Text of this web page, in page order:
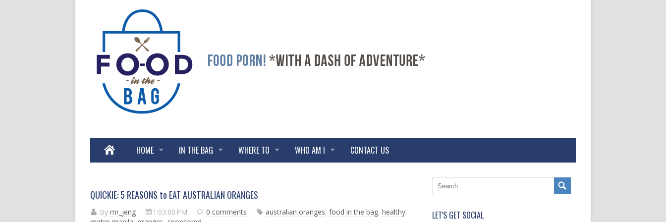
HOME IN THE BAG WHERE TO WHO AM I CONTACT US
QUICKIE: 5 REASONS to EAT AUSTRALIAN ORANGES
By mr_jeng 1:03:00 PM 0 comments australian oranges, food in the bag, healthy,
e
O
e
LET'S GET SOCIAL